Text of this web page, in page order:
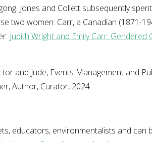
Jones and Collett subsequently
two women: Carr, a Canadian (1871-
Judith Wright and Emily Carr:
and Jude, Events Management and
Author, Curator, 2024.
educators, environmentalists and